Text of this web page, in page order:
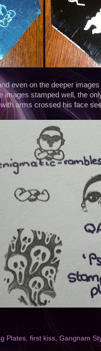
even on the deeper
images stamped well, the
arms crossed his face
Plates, first kiss, Gangnam